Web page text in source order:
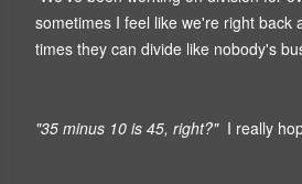
sometimes I feel like we're right
times they can divide like nobody's
"35 minus 10 is 45, right?" I really